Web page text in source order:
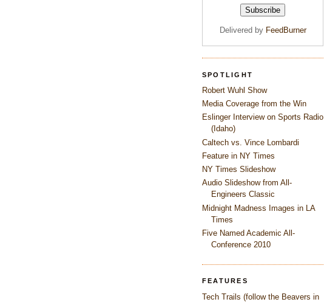
Delivered by FeedBurner
SPOTLIGHT
Robert Wuhl Show
Media Coverage from the Win
Eslinger Interview on Sports Radio
(Idaho)
Caltech vs. Vince Lombardi
Feature in NY Times
NY Times Slideshow
Audio Slideshow from All-
Engineers Classic
Midnight Madness Images in LA
Times
Five Named Academic All-
Conference 2010
FEATURES
Tech Trails (follow the Beavers in